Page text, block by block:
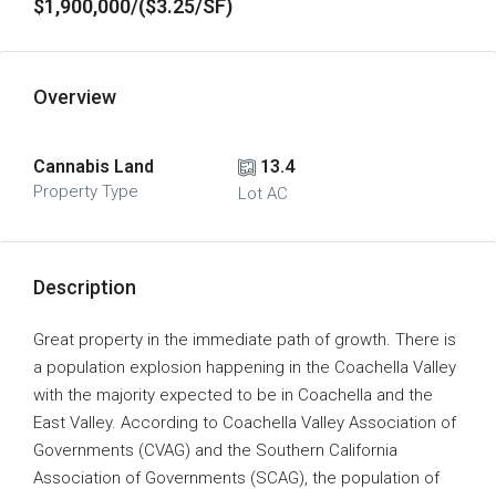
$1,900,000/($3.25/SF)
Overview
Cannabis Land
Property Type
13.4
Lot AC
Description
Great property in the immediate path of growth. There is
a population explosion happening in the Coachella Valley
with the majority expected to be in Coachella and the
East Valley. According to Coachella Valley Association of
Governments (CVAG) and the Southern California
Association of Governments (SCAG), the population of